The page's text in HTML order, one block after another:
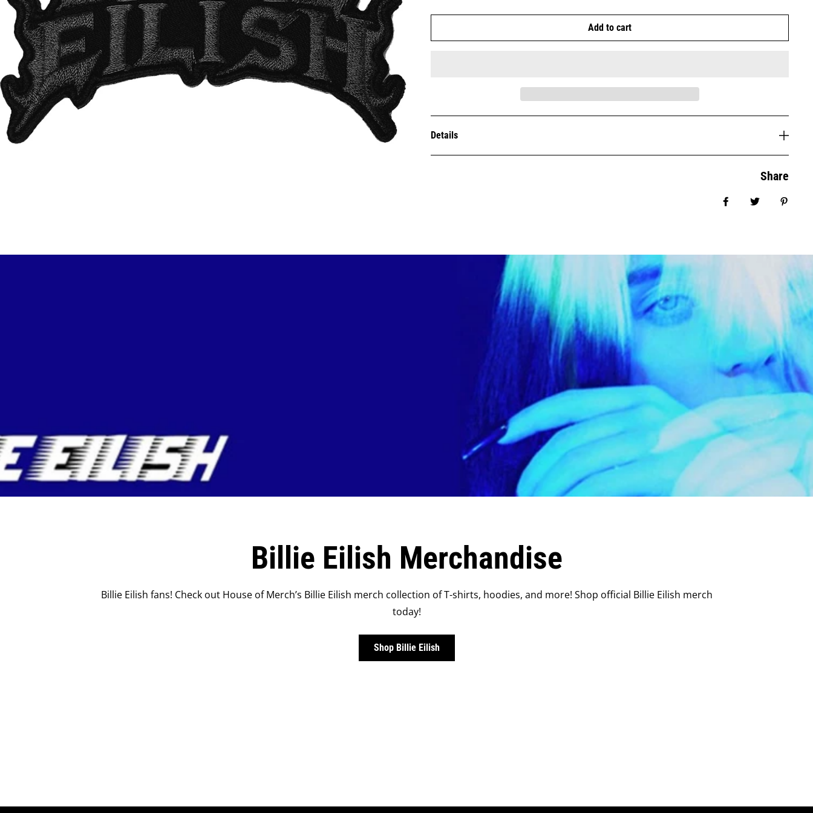
Add to cart
Details
Share
Billie Eilish Merchandise
Billie Eilish fans! Check out House of Merch’s Billie Eilish merch collection of T-shirts, hoodies, and more! Shop official Billie Eilish merch
today!
Shop Billie Eilish